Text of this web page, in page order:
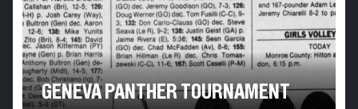
GENEVA PANTHER TOURNAMENT